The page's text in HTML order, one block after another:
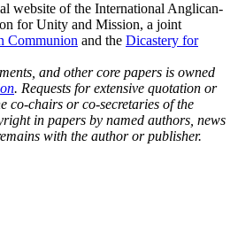
website of the International Anglican-
for Unity and Mission, a joint
Communion and the Dicastery for
and other core papers is owned
. Requests for extensive quotation or
co-chairs or co-secretaries of the
in papers by named authors, news
with the author or publisher.